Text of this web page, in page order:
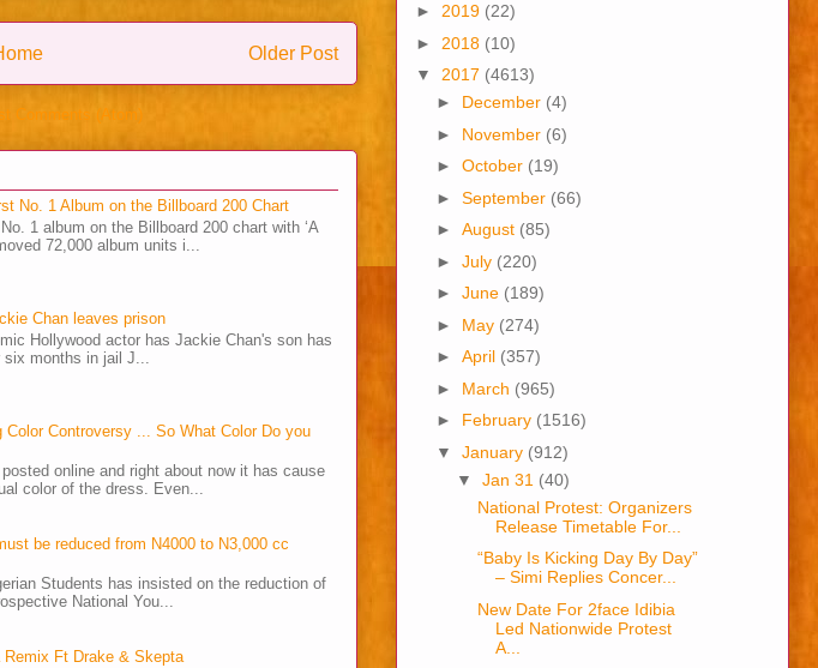
Older Post
Comments (Atom)
No. 1 Album on the Billboard 200 Chart
1 album on the Billboard 200 chart with ‘A
72,000 album units i...
Chan leaves prison
Hollywood actor has Jackie Chan's son has
six months in jail J...
Controversy ... So What Color Do you
online and right about now it has cause
color of the dress. Even...
be reduced from N4000 to N3,000 cc
Students has insisted on the reduction of
National You...
Remix Ft Drake & Skepta
► 2019 (22)
► 2018 (10)
▼ 2017 (4613)
► December (4)
► November (6)
► October (19)
► September (66)
► August (85)
► July (220)
► June (189)
► May (274)
► April (357)
► March (965)
► February (1516)
▼ January (912)
▼ Jan 31 (40)
National Protest: Organizers
Release Timetable For...
“Baby Is Kicking Day By Day”
– Simi Replies Concer...
New Date For 2face Idibia
Led Nationwide Protest
A...